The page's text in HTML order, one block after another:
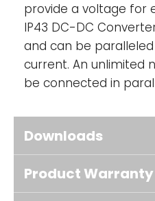
provide a voltage for
IP43 DC-DC
and can be
current. An unlimited
be connected in
Downloads
Product Warranty